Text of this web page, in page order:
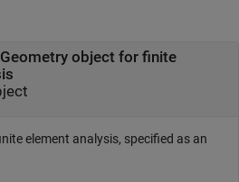
Geometry object for finite
element analysis, specified as an